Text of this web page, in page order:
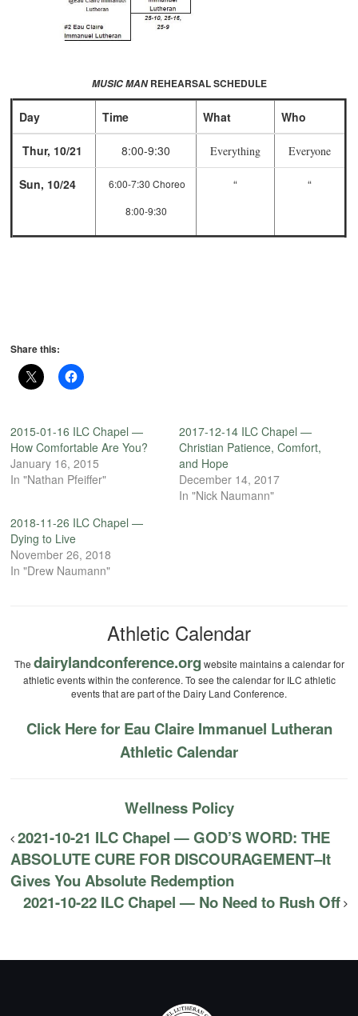
MUSIC MANREHEARSAL SCHEDULE
Day Time What Who
Thur, 10/21 8:00-9:30 Everything Everyone
Sun, 10/24
6:00-7:30 Choreo
8:00-9:30
“ “
Share this:
2015-01-16 ILC Chapel —
How Comfortable Are You?
January 16, 2015
In "Nathan Pfeiffer"
2017-12-14 ILC Chapel —
Christian Patience, Comfort,
and Hope
December 14, 2017
In "Nick Naumann"
2018-11-26 ILC Chapel —
Dying to Live
November 26, 2018
In "Drew Naumann"
Athletic Calendar
The dairylandconference.org website maintains a calendar for
athletic events within the conference. To see the calendar for ILC athletic
events that are part of the Dairy Land Conference.
Click Here for Eau Claire Immanuel Lutheran
Athletic Calendar
Wellness Policy
2021-10-21 ILC Chapel — GOD’S WORD: THE
ABSOLUTE CURE FOR DISCOURAGEMENT–It
Gives You Absolute Redemption
2021-10-22 ILC Chapel — No Need to Rush Off